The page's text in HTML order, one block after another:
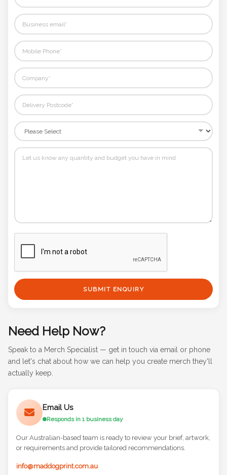
SUBMIT ENQUIRY
Need Help Now?
Speak to a Merch Specialist — get in touch via email or phone
and let's chat about how we can help you create merch they'll
actually keep.
Email Us
Responds in 1 business day
Our Australian-based team is ready to review your brief, artwork,
or requirements and provide tailored recommendations.
info@maddogprint.com.au